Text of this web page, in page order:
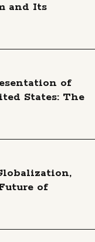
and Its
of
States: The
of